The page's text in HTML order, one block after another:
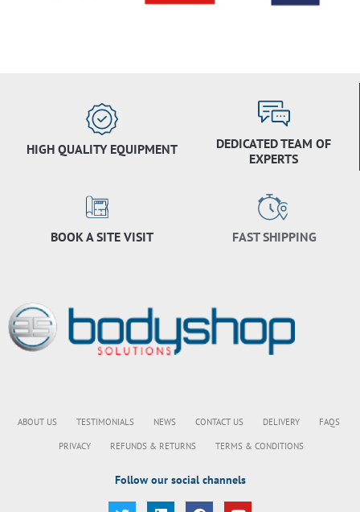
HIGH QUALITY EQUIPMENT
DEDICATED TEAM OF
EXPERTS
BOOK A SITE VISIT FAST SHIPPING
ABOUT US TESTIMONIALS NEWS CONTACT US DELIVERY FAQS
PRIVACY REFUNDS & RETURNS TERMS & CONDITIONS
Follow our social channels